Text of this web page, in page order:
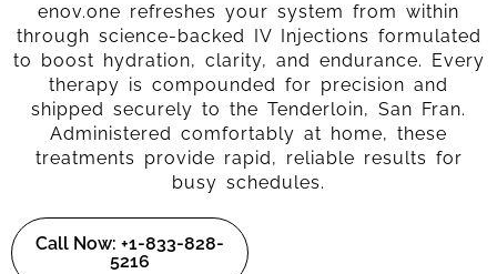
enov.one refreshes your system from within
through science-backed IV Injections formulated
to boost hydration, clarity, and endurance. Every
therapy is compounded for precision and
shipped securely to the Tenderloin, San Fran.
Administered comfortably at home, these
treatments provide rapid, reliable results for
busy schedules.
Call Now: +1-833-828-
5216